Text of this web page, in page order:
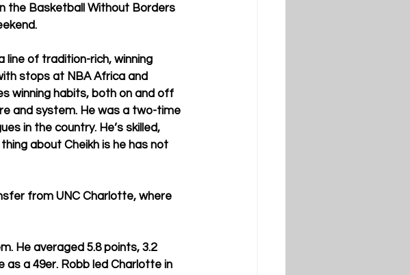
the Basketball Without Borders
line of tradition-rich, winning
stops at NBA Africa and
winning habits, both on and off
and system. He was a two-time
in the country. He’s skilled,
about Cheikh is he has not
from UNC Charlotte, where
He averaged 5.8 points, 3.2
as a 49er. Robb led Charlotte in